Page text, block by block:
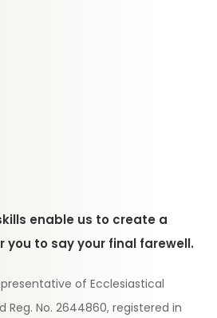
enable us to create a
you to say your final farewell.
of Ecclesiastical
Reg. No. 2644860, registered in